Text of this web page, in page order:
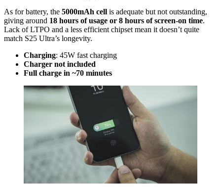
As for battery, the 5000mAh cell is adequate but not outstanding,
giving around 18 hours of usage or 8 hours of screen-on time.
Lack of LTPO and a less efficient chipset mean it doesn’t quite
match S25 Ultra’s longevity.
Charging: 45W fast charging
Charger not included
Full charge in ~70 minutes